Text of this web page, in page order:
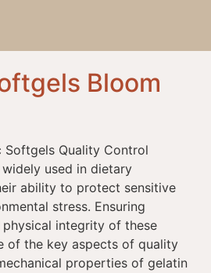
Bloom
Quality Control
used in dietary
ability to protect sensitive
stress. Ensuring
integrity of these
of the key aspects of quality
properties of gelatin